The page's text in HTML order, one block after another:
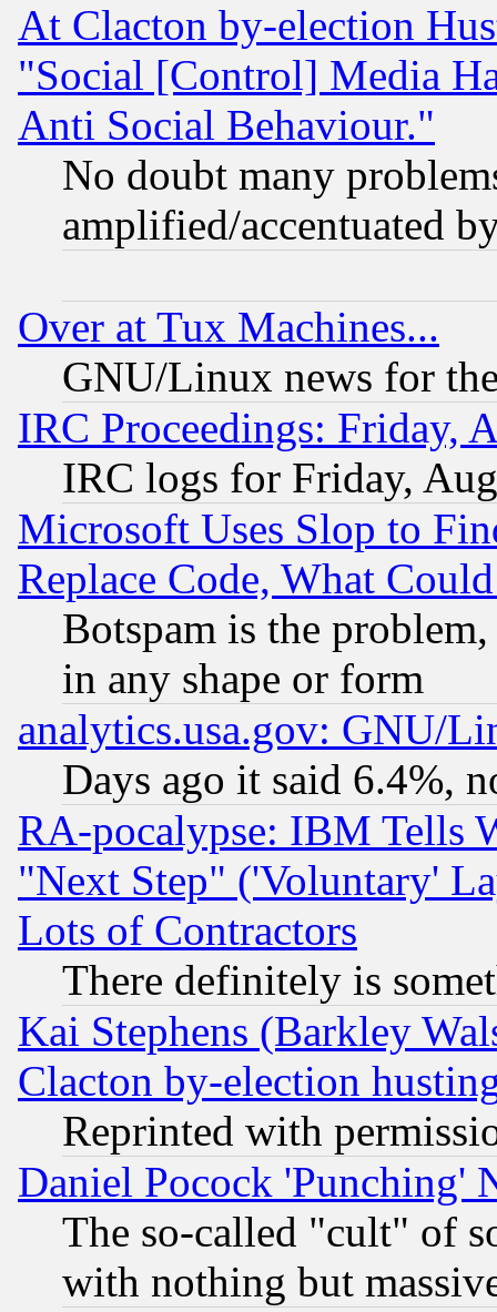
At Clacton by-election
"Social [Control] Media
Anti Social Behaviour."
No doubt many
amplified/accentuated
Over at Tux Machines...
GNU/Linux news for
IRC Proceedings: Friday,
IRC logs for Friday,
Microsoft Uses Slop to
Replace Code, What
Botspam is the
in any shape or form
analytics.usa.gov: GNU/
Days ago it said 6.4%,
RA-pocalypse: IBM Tells
"Next Step" ('Voluntary'
Lots of Contractors
There definitely is
Kai Stephens (Barkley
Clacton by-election
Reprinted with
Daniel Pocock 'Punching'
The so-called "cult" of
with nothing but